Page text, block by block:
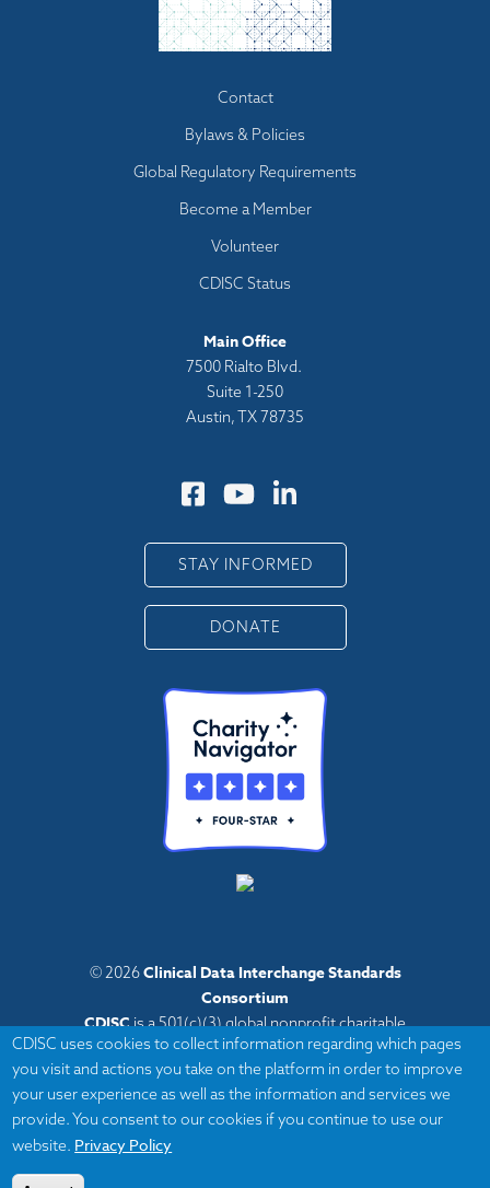
Contact
Bylaws & Policies
Global Regulatory Requirements
Become a Member
Volunteer
CDISC Status
Main Office
7500 Rialto Blvd.
Suite 1-250
Austin, TX 78735
STAY INFORMED
DONATE
© 2026Clinical Data Interchange Standards
Consortium
CDISCis a 501(c)(3) global nonprofit charitable
organization with administrative offices in Austin,
Texas,
with volunteers and member organizations around
the world.
CDISC uses cookies to collect information regarding which pages
you visit and actions you take on the platform in order to improve
your user experience as well as the information and services we
provide. You consent to our cookies if you continue to use our
website. Privacy Policy